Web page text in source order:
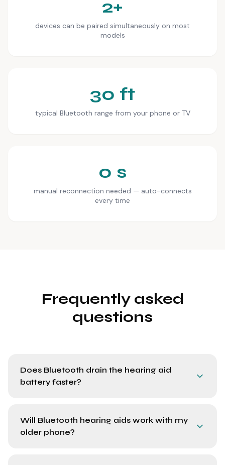
2+
devices can be paired simultaneously on most
models
30 ft
typical Bluetooth range from your phone or TV
0 s
manual reconnection needed — auto-connects
every time
Frequently asked
questions
Does Bluetooth drain the hearing aid
battery faster?
Will Bluetooth hearing aids work with my
older phone?